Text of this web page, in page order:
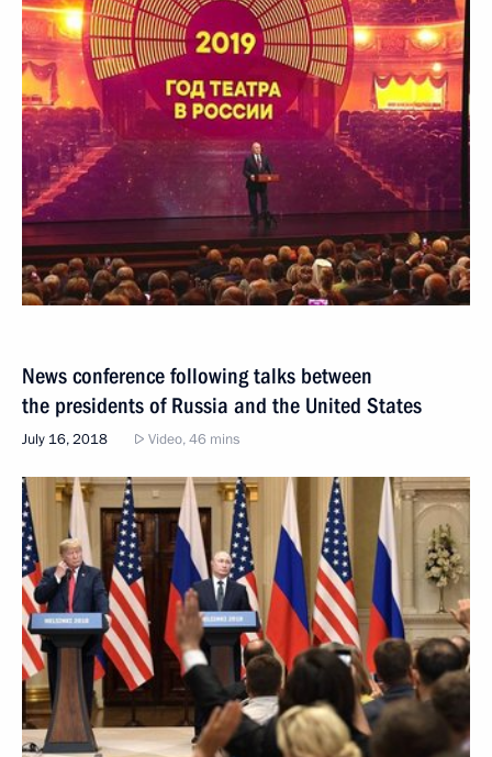
News conference following talks between
the presidents of Russia and the United States
July 16, 2018 Video, 46 mins